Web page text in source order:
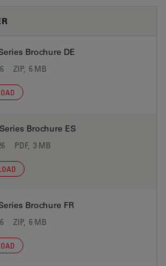
Brochure DE
ZIP, 6 MB
Brochure ES
PDF, 3 MB
Brochure FR
ZIP, 6 MB